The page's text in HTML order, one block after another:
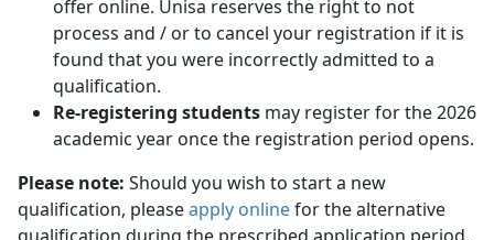
offer online. Unisa reserves the right to not
process and / or to cancel your registration if it is
found that you were incorrectly admitted to a
qualification.
Re-registering students may register for the 2026
academic year once the registration period opens.
Please note: Should you wish to start a new
qualification, pleaseapply onlinefor the alternative
qualification during the prescribed application period.